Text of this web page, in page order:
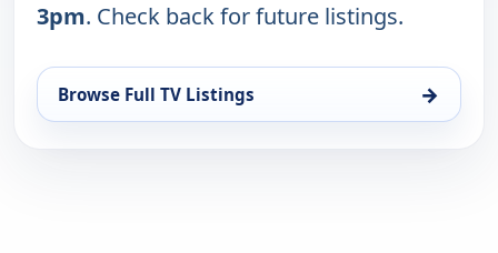
3pm. Check back for future listings.
Browse Full TV Listings →